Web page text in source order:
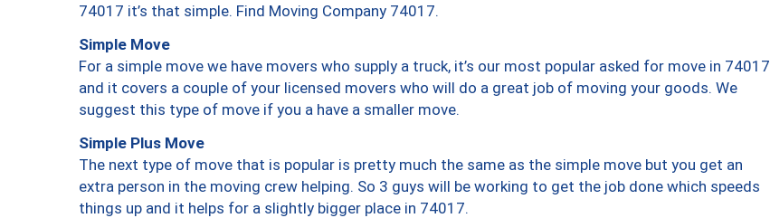
74017 it’s that simple. Find Moving Company 74017.
Simple Move
For a simple move we have movers who supply a truck, it’s our most popular asked for move in 74017
and it covers a couple of your licensed movers who will do a great job of moving your goods. We
suggest this type of move if you a have a smaller move.
Simple Plus Move
The next type of move that is popular is pretty much the same as the simple move but you get an
extra person in the moving crew helping. So 3 guys will be working to get the job done which speeds
things up and it helps for a slightly bigger place in 74017.